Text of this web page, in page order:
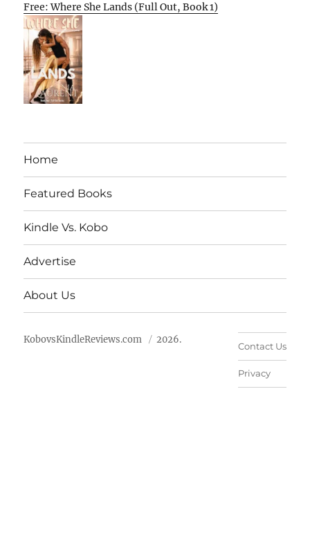
Free: Where She Lands (Full Out, Book 1)
Home
Featured Books
Kindle Vs. Kobo
Advertise
About Us
KobovsKindleReviews.com 2026.
Contact Us
Privacy